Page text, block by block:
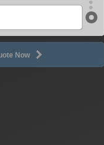
Now